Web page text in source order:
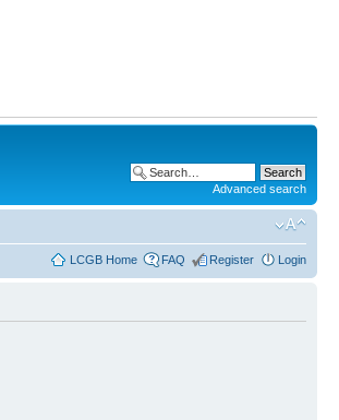
Advanced search
LCGB Home FAQ Register Login